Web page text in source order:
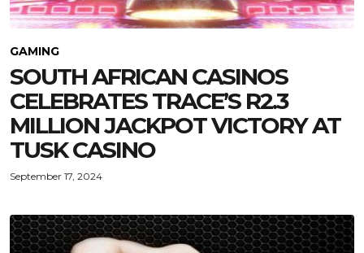
GAMING
SOUTH AFRICAN CASINOS
CELEBRATES TRACE’S R2.3
MILLION JACKPOT VICTORY AT
TUSK CASINO
September 17, 2024